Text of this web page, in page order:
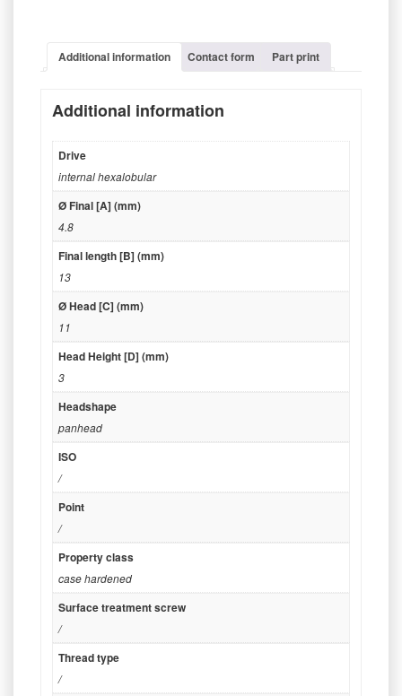
Additional information Contact form Part print
Additional information
Drive
internal hexalobular
Ø Final [A] (mm)
4.8
Final length [B] (mm)
13
Ø Head [C] (mm)
11
Head Height [D] (mm)
3
Headshape
panhead
ISO
/
Point
/
Property class
case hardened
Surface treatment screw
/
Thread type
/